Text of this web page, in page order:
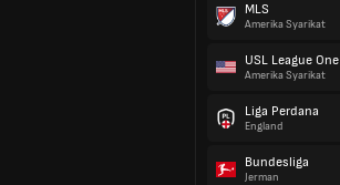
MLS
Amerika Syarikat
USL League One
Amerika Syarikat
Liga Perdana
England
Bundesliga
Jerman